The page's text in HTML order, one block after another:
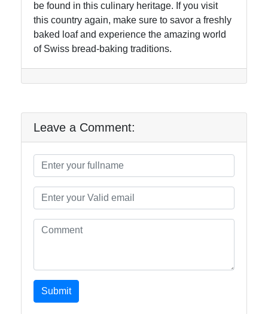
be found in this culinary heritage. If you visit
this country again, make sure to savor a freshly
baked loaf and experience the amazing world
of Swiss bread-baking traditions.
Leave a Comment:
Submit